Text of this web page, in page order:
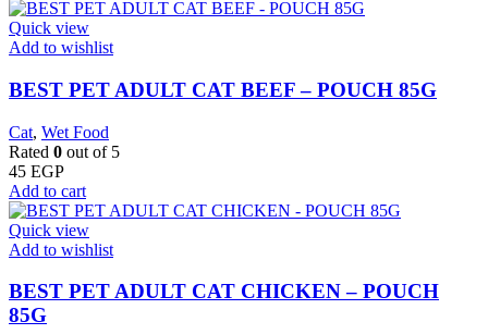
Quick view
Add to wishlist
BEST PET ADULT CAT BEEF – POUCH 85G
Cat, Wet Food
Rated 0 out of 5
45 EGP
Add to cart
Quick view
Add to wishlist
BEST PET ADULT CAT CHICKEN – POUCH
85G